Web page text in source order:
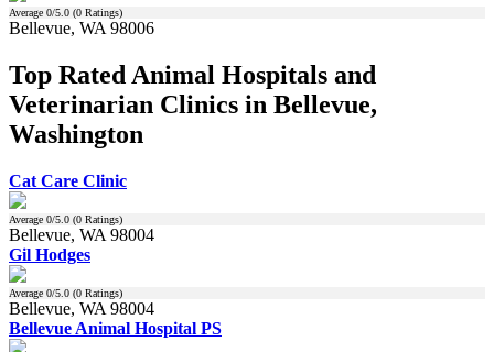
Average 0/5.0 (0 Ratings)
Bellevue, WA 98006
Top Rated Animal Hospitals and
Veterinarian Clinics in Bellevue,
Washington
Cat Care Clinic
Average 0/5.0 (0 Ratings)
Bellevue, WA 98004
Gil Hodges
Average 0/5.0 (0 Ratings)
Bellevue, WA 98004
Bellevue Animal Hospital PS